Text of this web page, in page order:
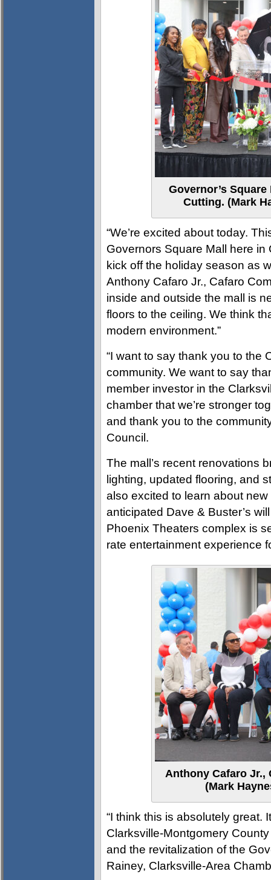
Governor’s
Cutting. (Mark
“We’re excited about today.
Governors Square Mall here in
kick off the holiday season as
Anthony Cafaro Jr., Cafaro
inside and outside the mall is
floors to the ceiling. We think
modern environment.”
“I want to say thank you to the
community. We want to say
member investor in the
chamber that we’re stronger
and thank you to the
Council.
The mall’s recent renovations
lighting, updated flooring, and
also excited to learn about
anticipated Dave & Buster’s
Phoenix Theaters complex is
rate entertainment experience
Anthony Cafaro Jr.,
(Mark
“I think this is absolutely great.
Clarksville-Montgomery
and the revitalization of the
Rainey, Clarksville-Area